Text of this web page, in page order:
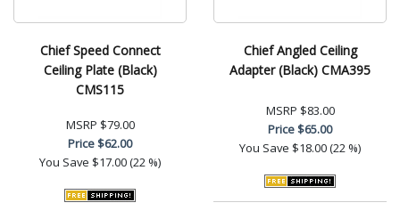
Chief Speed Connect
Ceiling Plate (Black)
CMS115
MSRP $79.00
Price$62.00
You Save $17.00 (22 %)
Chief Angled Ceiling
Adapter (Black) CMA395
MSRP $83.00
Price$65.00
You Save $18.00 (22 %)